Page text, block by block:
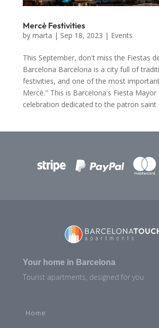
Mercè Festivities
by marta | Sep 18, 2023 | Events
This September, don't miss the Fiestas
Barcelona Barcelona is a city full of
festivities, and one of the most
Mercè." This is Barcelona's Fiesta Mayor
celebration dedicated to the patron saint
Your home in Barcelona
Tourist apartments, designed for you
Home